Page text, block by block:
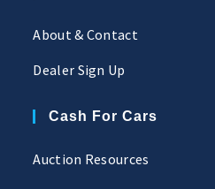
About & Contact
Dealer Sign Up
Cash For Cars
Auction Resources